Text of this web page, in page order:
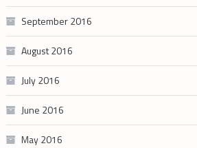
September 2016
August 2016
July 2016
June 2016
May 2016